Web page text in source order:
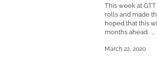
This week at
rolls and made
hoped that this
months ahead. ...
March 22, 2020